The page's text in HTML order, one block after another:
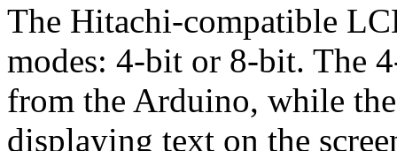
The Hitachi-compatible
modes: 4-bit or 8-bit. The
from the Arduino, while
displaying text on the